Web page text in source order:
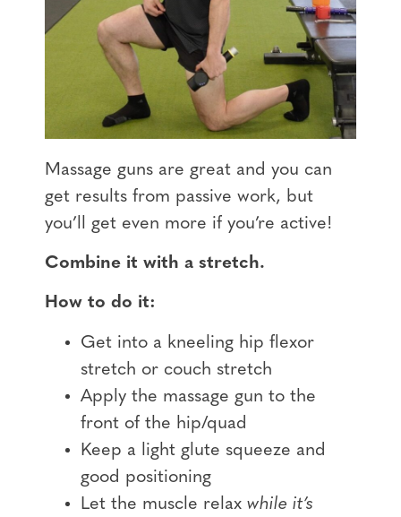
Massage guns are great and you can
get results from passive work, but
you’ll get even more if you’re active!
Combine it with a stretch.
How to do it:
Get into a kneeling hip flexor
stretch or couch stretch
Apply the massage gun to the
front of the hip/quad
Keep a light glute squeeze and
good positioning
Let the muscle relax while it’s